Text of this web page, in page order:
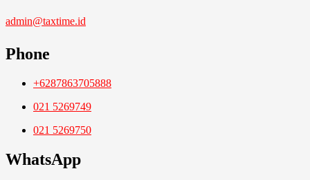
admin@taxtime.id
Phone
+6287863705888
021 5269749
021 5269750
WhatsApp